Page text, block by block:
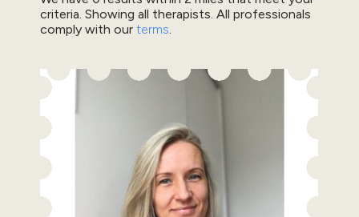
criteria. Showing all therapists. All professionals
comply with our terms